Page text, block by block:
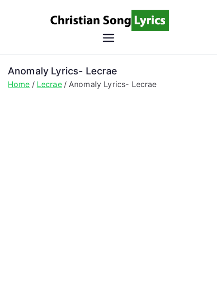
Lyrics
Christian Lyrics Online!
Anomaly Lyrics- Lecrae
Home Lecrae Anomaly Lyrics- Lecrae